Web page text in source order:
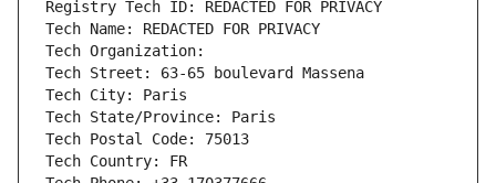
Registry Tech ID: REDACTED FOR PRIVACY
Tech Name: REDACTED FOR PRIVACY
Tech Organization:
Tech Street: 63-65 boulevard Massena
Tech City: Paris
Tech State/Province: Paris
Tech Postal Code: 75013
Tech Country: FR